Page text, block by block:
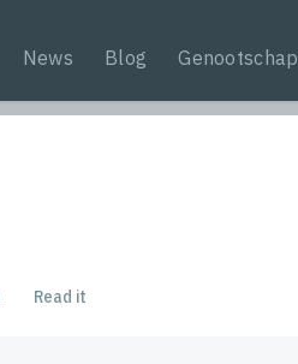
News Blog Genootschap
Read it